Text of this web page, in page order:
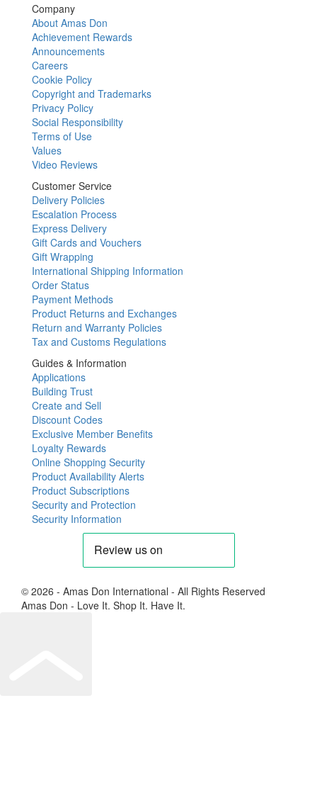
Company
About Amas Don
Achievement Rewards
Announcements
Careers
Cookie Policy
Copyright and Trademarks
Privacy Policy
Social Responsibility
Terms of Use
Values
Video Reviews
Customer Service
Delivery Policies
Escalation Process
Express Delivery
Gift Cards and Vouchers
Gift Wrapping
International Shipping Information
Order Status
Payment Methods
Product Returns and Exchanges
Return and Warranty Policies
Tax and Customs Regulations
Guides & Information
Applications
Building Trust
Create and Sell
Discount Codes
Exclusive Member Benefits
Loyalty Rewards
Online Shopping Security
Product Availability Alerts
Product Subscriptions
Security and Protection
Security Information
© 2026 - Amas Don International - All Rights Reserved
Amas Don - Love It. Shop It. Have It.